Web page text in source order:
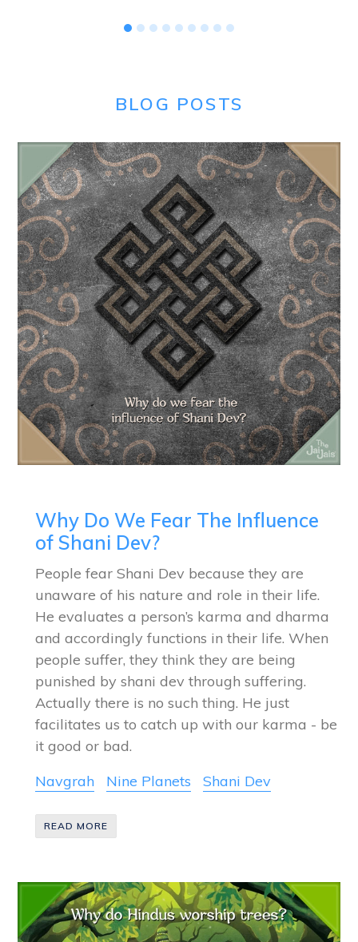
BLOG POSTS
Why Do We Fear The Influence
of Shani Dev?
People fear Shani Dev because they are
unaware of his nature and role in their life.
He evaluates a person’s karma and dharma
and accordingly functions in their life. When
people suffer, they think they are being
punished by shani dev through suffering.
Actually there is no such thing. He just
facilitates us to catch up with our karma - be
it good or bad.
Navgrah
Nine Planets Shani Dev
READ MORE